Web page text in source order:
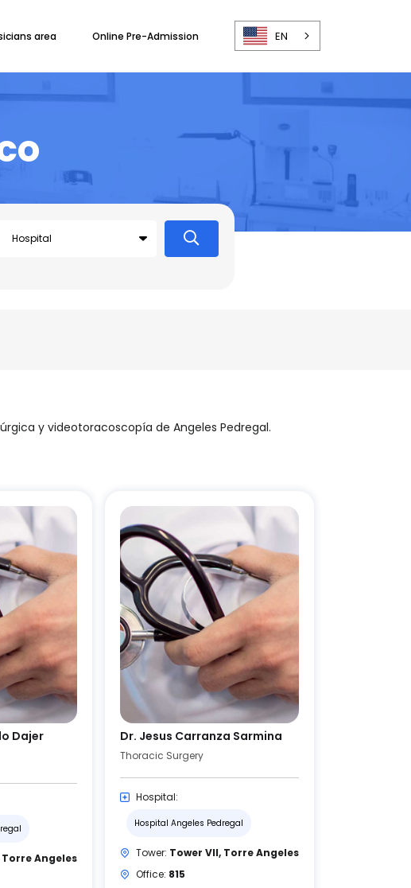
area Online Pre-Admission EN
y videotoracoscopía de Angeles Pedregal.
Dajer
Torre Angeles
Dr. Jesus Carranza Sarmina
Thoracic Surgery
Hospital:
Hospital Angeles Pedregal
Tower: Tower VII, Torre Angeles
Office: 815